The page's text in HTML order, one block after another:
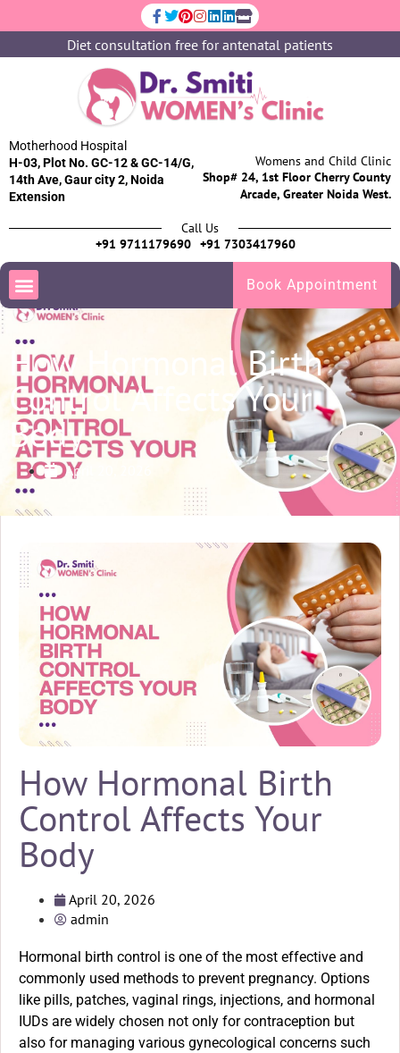
Diet consultation free for antenatal patients
Motherhood Hospital
H-03, Plot No. GC-12 & GC-14/G,
14th Ave, Gaur city 2, Noida
Extension
Womens and Child Clinic
Shop# 24, 1st Floor Cherry County
Arcade, Greater Noida West.
Call Us
+91 9711179690 +91 7303417960
Book Appointment
How Hormonal Birth
Control Affects Your
Body
April 20, 2026
How Hormonal Birth
Control Affects Your
Body
April 20, 2026
admin
Hormonal birth control is one of the most effective and
commonly used methods to prevent pregnancy. Options
like pills, patches, vaginal rings, injections, and hormonal
IUDs are widely chosen not only for contraception but
also for managing various gynecological concerns such